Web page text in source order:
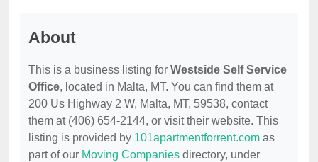
About
This is a business listing for Westside Self Service
Office, located in Malta, MT. You can find them at
200 Us Highway 2 W, Malta, MT, 59538, contact
them at (406) 654-2144, or visit their website. This
listing is provided by 101apartmentforrent.com as
part of our Moving Companies directory, under